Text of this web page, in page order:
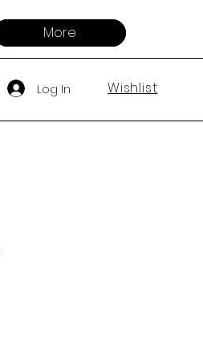
More
Log In Wishlist